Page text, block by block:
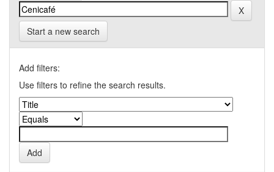
Start a new search
Add filters:
Use filters to refine the search results.